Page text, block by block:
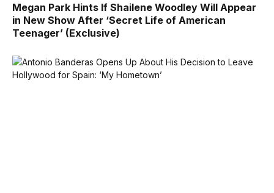
Megan Park Hints If Shailene Woodley Will Appear
in New Show After ‘Secret Life of American
Teenager’ (Exclusive)